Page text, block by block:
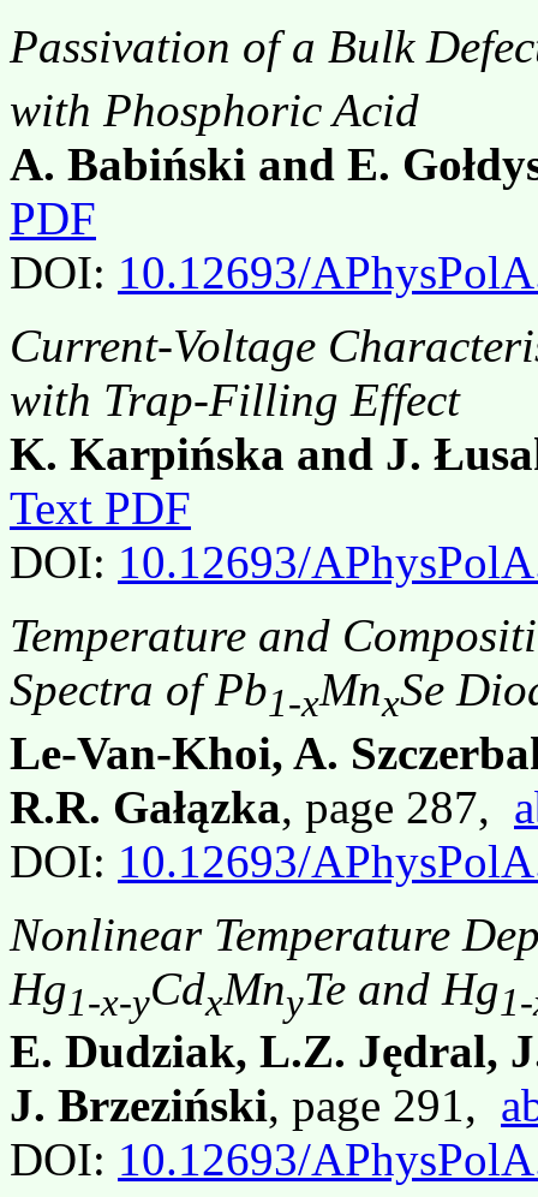
Passivation of a Bulk
with Phosphoric Acid
A. Babiński and E.
PDF
DOI: 10.12693/
Current-Voltage
with Trap-Filling Effect
K. Karpińska and J.
Text PDF
DOI: 10.12693/
Temperature and
Spectra of Pb1-xMnxSe
Le-Van-Khoi, A.
R.R. Gałązka, page 287,
DOI: 10.12693/
Nonlinear Temperature
Hg1-x-yCdxMnyTe and Hg
E. Dudziak, L.Z. Jędral,
J. Brzeziński, page 291,
DOI: 10.12693/